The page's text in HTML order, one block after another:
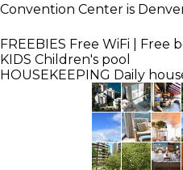
Convention Center is
FREEBIES Free WiFi | Free
KIDS Children's pool
HOUSEKEEPING Daily